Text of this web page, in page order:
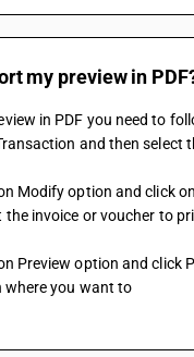
my preview in
in PDF you need to
and then select
Modify option and click
the invoice or voucher to
Preview option and click
where you want to